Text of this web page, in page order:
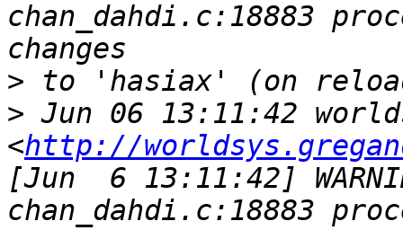
chan_dahdi.c:18883
>
> Jun 06 13:11:42
<http://
[Jun  6 13:11:42]
chan_dahdi.c:18883